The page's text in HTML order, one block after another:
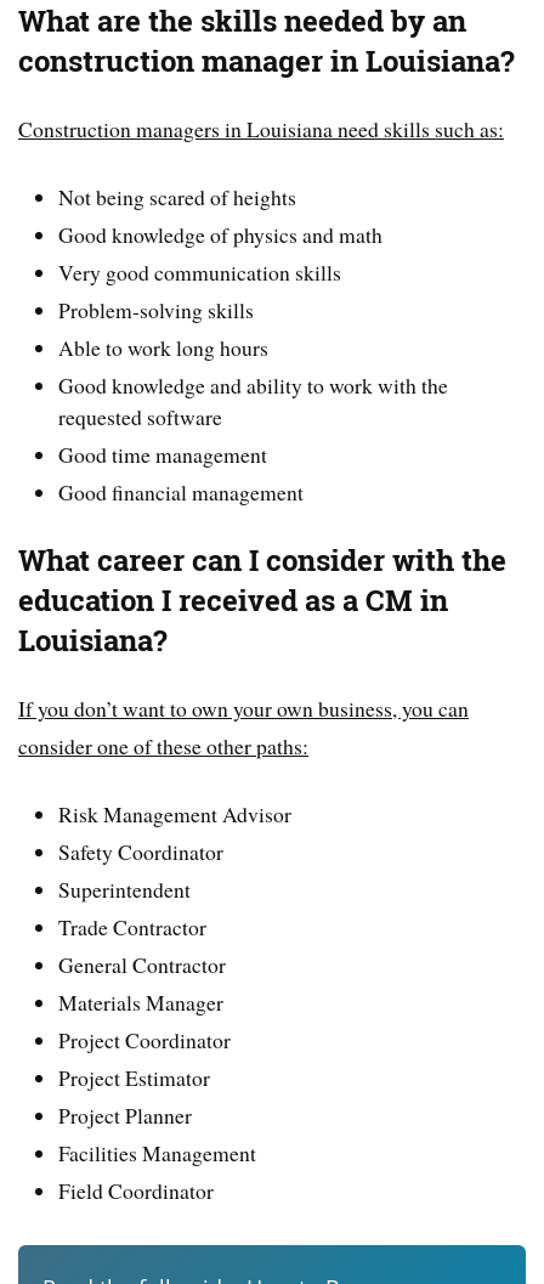
What are the skills needed by an
construction manager in Louisiana?
Construction managers in Louisiana need skills such as:
Not being scared of heights
Good knowledge of physics and math
Very good communication skills
Problem-solving skills
Able to work long hours
Good knowledge and ability to work with the
requested software
Good time management
Good financial management
What career can I consider with the
education I received as a CM in
Louisiana?
If you don’t want to own your own business, you can
consider one of these other paths:
Risk Management Advisor
Safety Coordinator
Superintendent
Trade Contractor
General Contractor
Materials Manager
Project Coordinator
Project Estimator
Project Planner
Facilities Management
Field Coordinator